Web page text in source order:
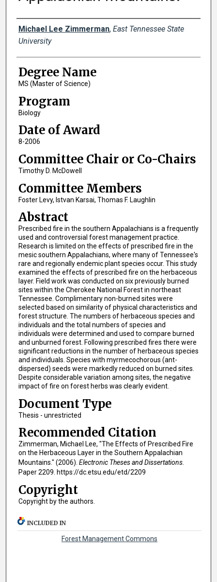
Author
Michael Lee Zimmerman, East Tennessee State
University
Degree Name
MS (Master of Science)
Program
Biology
Date of Award
8-2006
Committee Chair or Co-Chairs
Timothy D. McDowell
Committee Members
Foster Levy, Istvan Karsai, Thomas F. Laughlin
Abstract
Prescribed fire in the southern Appalachians is a frequently
used and controversial forest management practice.
Research is limited on the effects of prescribed fire in the
mesic southern Appalachians, where many of Tennessee's
rare and regionally endemic plant species occur. This study
examined the effects of prescribed fire on the herbaceous
layer. Field work was conducted on six previously burned
sites within the Cherokee National Forest in northeast
Tennessee. Complimentary non-burned sites were
selected based on similarity of physical characteristics and
forest structure. The numbers of herbaceous species and
individuals and the total numbers of species and
individuals were determined and used to compare burned
and unburned forest. Following prescribed fires there were
significant reductions in the number of herbaceous species
and individuals. Species with myrmecochorous (ant-
dispersed) seeds were markedly reduced on burned sites.
Despite considerable variation among sites, the negative
impact of fire on forest herbs was clearly evident.
Document Type
Thesis - unrestricted
Recommended Citation
Zimmerman, Michael Lee, "The Effects of Prescribed Fire
on the Herbaceous Layer in the Southern Appalachian
Mountains." (2006). Electronic Theses and Dissertations.
Paper 2209. https://dc.etsu.edu/etd/2209
Copyright
Copyright by the authors.
INCLUDED IN
Forest Management Commons